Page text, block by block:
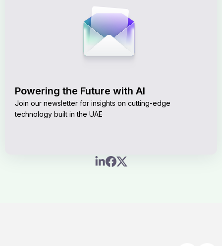
Powering the Future with AI
Join our newsletter for insights on cutting-edge
technology built in the UAE